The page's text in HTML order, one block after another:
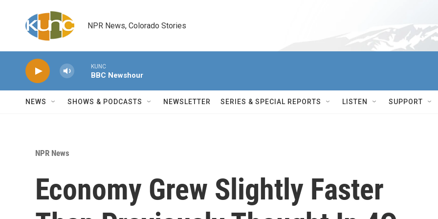
NPR News, Colorado Stories
KUNC
BBC Newshour
NEWS SHOWS & PODCASTS NEWSLETTER SERIES & SPECIAL REPORTS LISTEN SUPPORT
NPR News
Economy Grew Slightly Faster